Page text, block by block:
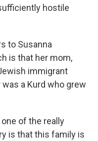
hostile
to Susanna
is that her mom,
immigrant
a Kurd who grew
one of the really
is that this family is